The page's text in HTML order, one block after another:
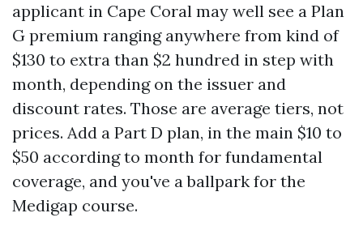
applicant in Cape Coral may well see a Plan
G premium ranging anywhere from kind of
$130 to extra than $2 hundred in step with
month, depending on the issuer and
discount rates. Those are average tiers, not
prices. Add a Part D plan, in the main $10 to
$50 according to month for fundamental
coverage, and you've a ballpark for the
Medigap course.